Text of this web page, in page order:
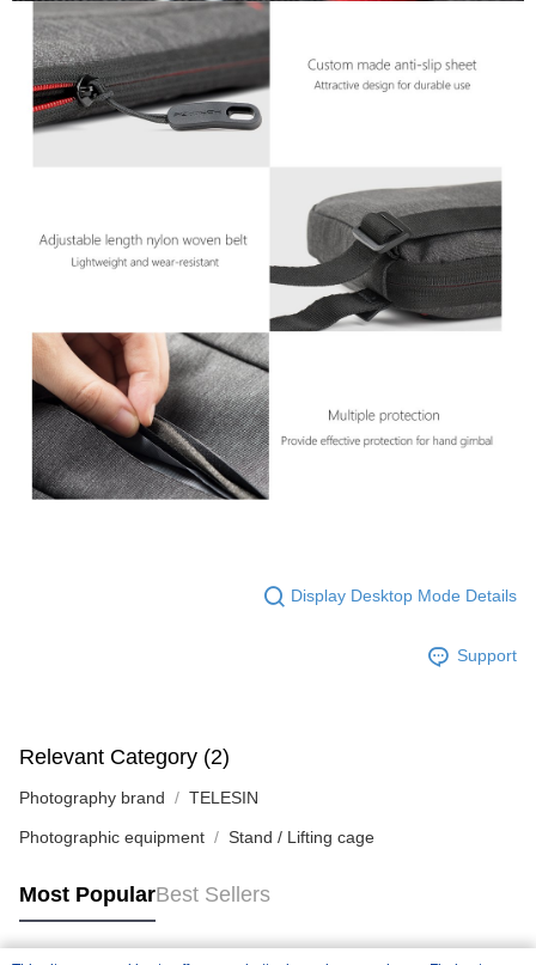
Display Desktop Mode Details
Support
Relevant Category (2)
Photography brand TELESIN
Photographic equipment Stand / Lifting cage
Most PopularBest Sellers